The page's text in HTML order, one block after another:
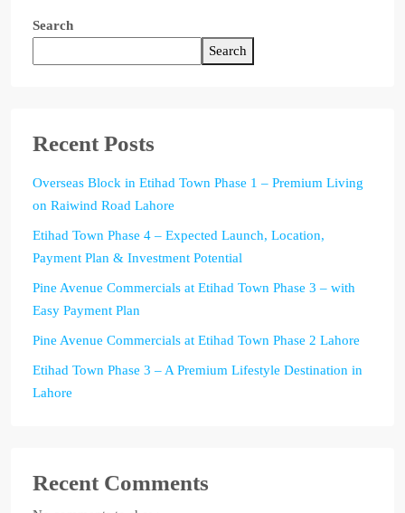
Search
Search
Recent Posts
Overseas Block in Etihad Town Phase 1 – Premium Living
on Raiwind Road Lahore
Etihad Town Phase 4 – Expected Launch, Location,
Payment Plan & Investment Potential
Pine Avenue Commercials at Etihad Town Phase 3 – with
Easy Payment Plan
Pine Avenue Commercials at Etihad Town Phase 2 Lahore
Etihad Town Phase 3 – A Premium Lifestyle Destination in
Lahore
Recent Comments